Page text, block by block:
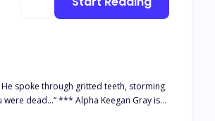
were dead…” *** Alpha Keegan Gray is
Jane's life is a torment, bullied and